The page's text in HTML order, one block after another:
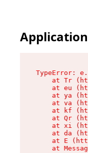
TypeError:
at Tr
at eu
at ya
at va
at kf
at Qr
at xi
at da
at E
at